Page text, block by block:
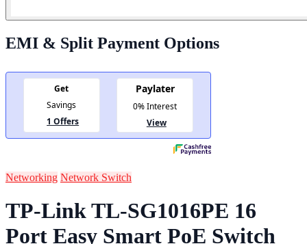
EMI & Split Payment Options
Networking Network Switch
TP-Link TL-SG1016PE 16
Port Easy Smart PoE Switch